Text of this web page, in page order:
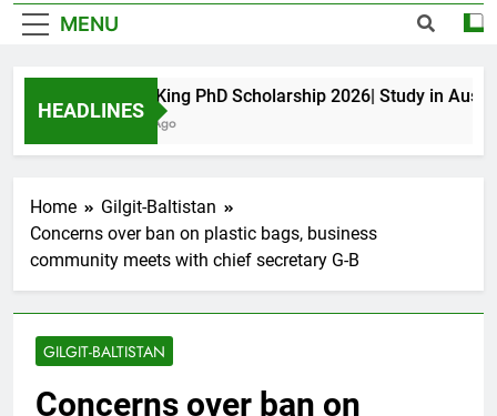
MENU
HEADLINES
Maxwell King PhD Scholarship 2026| Study in Australia
10 Months Ago
Home
Gilgit-Baltistan
Concerns over ban on plastic bags, business
community meets with chief secretary G-B
GILGIT-BALTISTAN
Concerns over ban on